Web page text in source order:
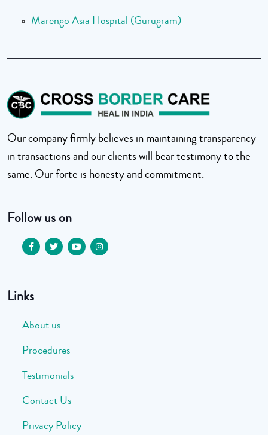
Marengo Asia Hospital (Gurugram)
Our company firmly believes in maintaining transparency
in transactions and our clients will bear testimony to the
same. Our forte is honesty and commitment.
Follow us on
Links
About us
Procedures
Testimonials
Contact Us
Privacy Policy